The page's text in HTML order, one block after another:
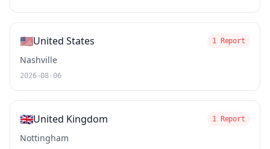
🇺🇸United States 1 Report
Nashville
2026-08-06
🇬🇧United Kingdom 1 Report
Nottingham